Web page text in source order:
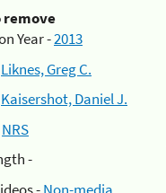
remove
Year -2013
Liknes, Greg C.
Kaisershot, Daniel J.
NRS
-
-Non-media